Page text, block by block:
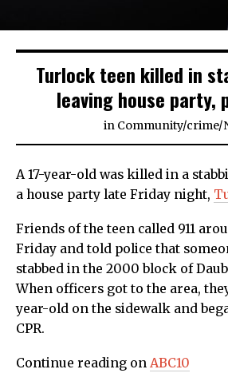
Turlock teen killed in
leaving house party,
in Community/crime/
A 17-year-old was killed in a
a house party late Friday night,
Friends of the teen called 911
Friday and told police that
stabbed in the 2000 block of
When officers got to the area,
year-old on the sidewalk and
CPR.
Continue reading on ABC10